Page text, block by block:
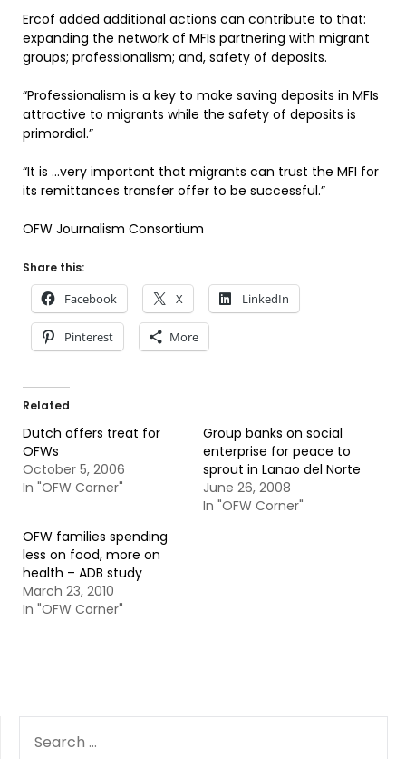
Ercof added additional actions can contribute to that:
expanding the network of MFIs partnering with migrant
groups; professionalism; and, safety of deposits.
“Professionalism is a key to make saving deposits in MFIs
attractive to migrants while the safety of deposits is
primordial.”
“It is …very important that migrants can trust the MFI for
its remittances transfer offer to be successful.”
OFW Journalism Consortium
Share this:
Facebook X LinkedIn
Pinterest More
Related
Dutch offers treat for
OFWs
October 5, 2006
In "OFW Corner"
Group banks on social
enterprise for peace to
sprout in Lanao del Norte
June 26, 2008
In "OFW Corner"
OFW families spending
less on food, more on
health – ADB study
March 23, 2010
In "OFW Corner"
FOR: